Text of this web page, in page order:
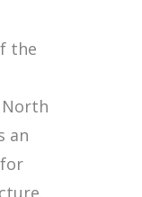
the
an